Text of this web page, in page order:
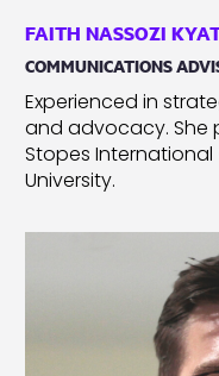
FAITH NASSOZI
COMMUNICATIONS
Experienced in
and advocacy. She
Stopes International
University.